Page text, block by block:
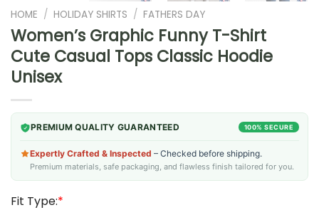
HOME / HOLIDAY SHIRTS / FATHERS DAY
Women’s Graphic Funny T-Shirt
Cute Casual Tops Classic Hoodie
Unisex
PREMIUM QUALITY GUARANTEED 100% SECURE
Expertly Crafted & Inspected – Checked before shipping.
Premium materials, safe packaging, and flawless finish tailored for you.
Fit Type:*